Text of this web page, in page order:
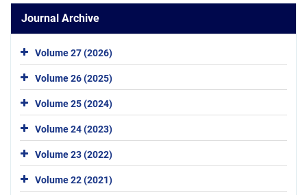
Journal Archive
Volume 27 (2026)
Volume 26 (2025)
Volume 25 (2024)
Volume 24 (2023)
Volume 23 (2022)
Volume 22 (2021)